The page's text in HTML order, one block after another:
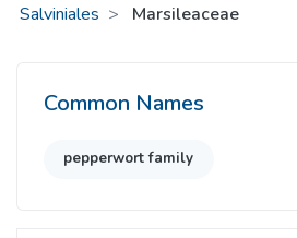
Salviniales
Marsileaceae
Common Names
pepperwort family